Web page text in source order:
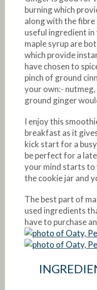
burning which
along with the fibre
useful ingredient in
maple syrup are
which provide
have chosen to
pinch of ground
your own:-
ground ginger
I enjoy this
breakfast as it
kick start for a
be perfect for a
your mind starts
the cookie jar and
The best part of
used ingredients
have to purchase